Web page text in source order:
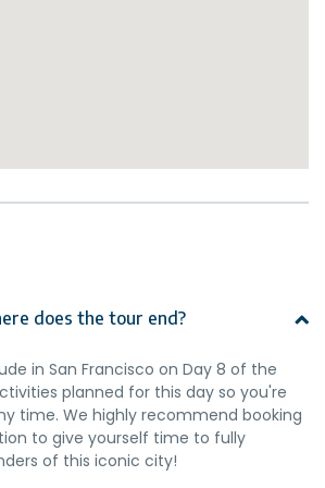
does the tour end?
in San Francisco on Day 8 of the
planned for this day so you're
time. We highly recommend booking
to give yourself time to fully
of this iconic city!